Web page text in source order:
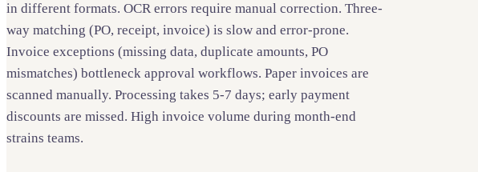
in different formats. OCR errors require manual correction. Three-
way matching (PO, receipt, invoice) is slow and error-prone.
Invoice exceptions (missing data, duplicate amounts, PO
mismatches) bottleneck approval workflows. Paper invoices are
scanned manually. Processing takes 5-7 days; early payment
discounts are missed. High invoice volume during month-end
strains teams.